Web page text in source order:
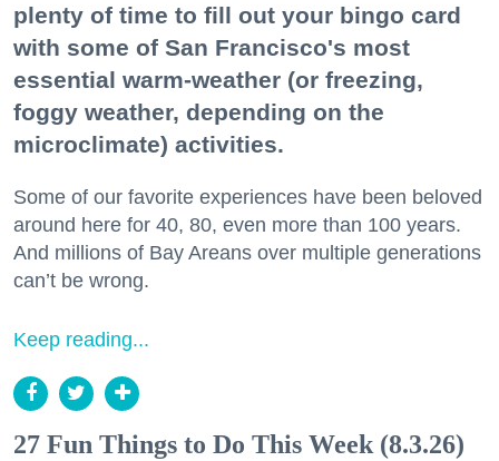
plenty of time to fill out your bingo card
with some of San Francisco's most
essential warm-weather (or freezing,
foggy weather, depending on the
microclimate) activities.
Some of our favorite experiences have been beloved
around here for 40, 80, even more than 100 years.
And millions of Bay Areans over multiple generations
can’t be wrong.
Keep reading...
27 Fun Things to Do This Week (8.3.26)